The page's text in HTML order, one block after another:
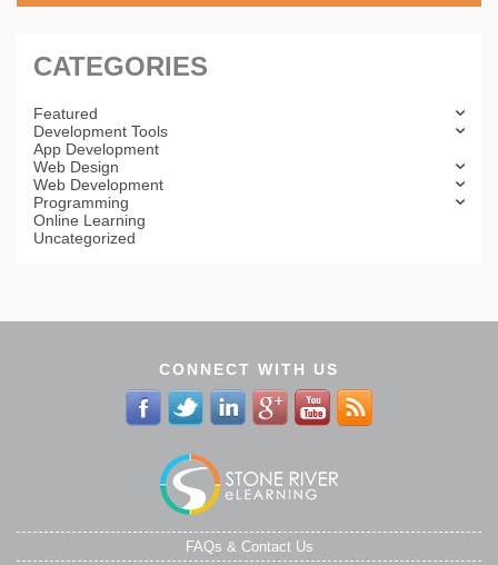
CATEGORIES
Featured
Development Tools
App Development
Web Design
Web Development
Programming
Online Learning
Uncategorized
CONNECT WITH US
FAQs & Contact Us